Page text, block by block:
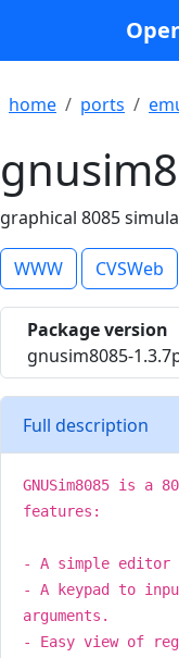
home ports
graphical 8085
WWW CVSWeb
Package version
gnusim8085-
Full description
GNUSim8085 is a
features:
- A simple editor
- A keypad to
arguments.
- Easy view of